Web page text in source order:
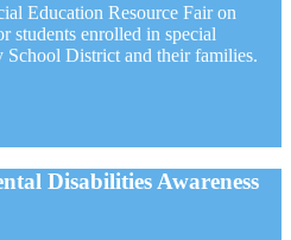
Education Resource Fair on
students enrolled in special
School District and their families.
Disabilities Awareness